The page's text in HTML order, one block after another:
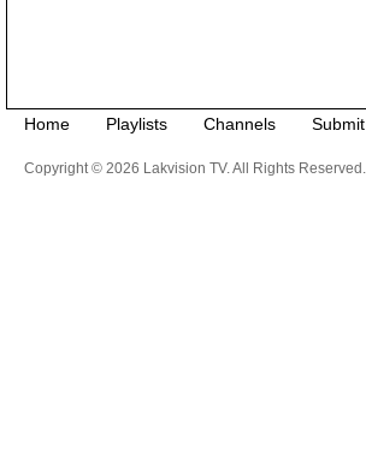
Home Playlists Channels Submit
Copyright © 2026 Lakvision TV. All Rights Reserved.